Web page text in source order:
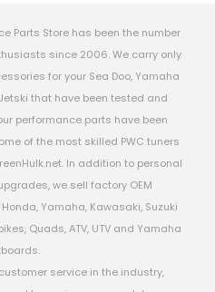
Parts Store has been the number
since 2006. We carry only
for your Sea Doo, Yamaha
that have been tested and
performance parts have been
of the most skilled PWC tuners
In addition to personal
we sell factory OEM
Yamaha, Kawasaki, Suzuki
Quads, ATV, UTV and Yamaha
service in the industry,